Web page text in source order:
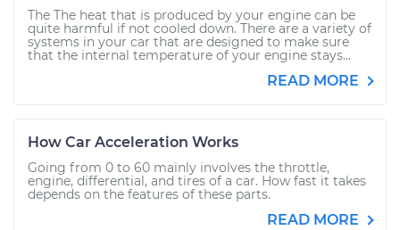
The The heat that is produced by your engine can be
quite harmful if not cooled down. There are a variety of
systems in your car that are designed to make sure
that the internal temperature of your engine stays...
READ MORE
How Car Acceleration Works
Going from 0 to 60 mainly involves the throttle,
engine, differential, and tires of a car. How fast it takes
depends on the features of these parts.
READ MORE